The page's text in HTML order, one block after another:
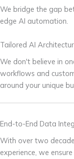
We bridge the gap
edge AI automation.
Tailored AI
We don't believe in
workflows and
around your unique
End-to-End Data
With over two
experience, we